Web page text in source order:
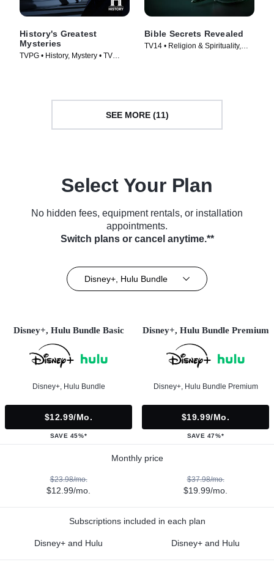
History's Greatest
Mysteries
TVPG • History, Mystery • TV
Bible Secrets Revealed
TV14 • Religion & Spirituality,
SEE MORE (11)
Select Your Plan
No hidden fees, equipment rentals, or installation
appointments.
Switch plans or cancel anytime.**
Disney+, Hulu Bundle
Disney+, Hulu Bundle Basic
Disney+, Hulu Bundle
$12.99/mo.
SAVE 45%*
Disney+, Hulu Bundle Premium
Disney+, Hulu Bundle Premium
$19.99/mo.
SAVE 47%*
Monthly price
$23.98/mo.
$12.99/mo.
$37.98/mo.
$19.99/mo.
Subscriptions included in each plan
Disney+ and Hulu Disney+ and Hulu